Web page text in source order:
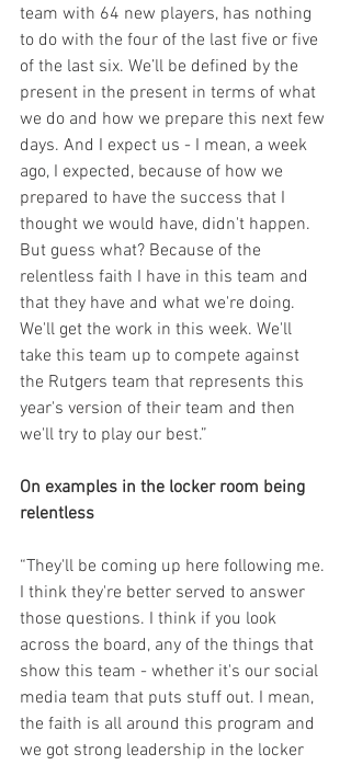
team with 64 new players, has nothing
to do with the four of the last five or five
of the last six. We’ll be defined by the
present in the present in terms of what
we do and how we prepare this next few
days. And I expect us - I mean, a week
ago, I expected, because of how we
prepared to have the success that I
thought we would have, didn't happen.
But guess what? Because of the
relentless faith I have in this team and
that they have and what we're doing.
We'll get the work in this week. We'll
take this team up to compete against
the Rutgers team that represents this
year's version of their team and then
we'll try to play our best.”
On examples in the locker room being
relentless
“They'll be coming up here following me.
I think they're better served to answer
those questions. I think if you look
across the board, any of the things that
show this team - whether it's our social
media team that puts stuff out. I mean,
the faith is all around this program and
we got strong leadership in the locker